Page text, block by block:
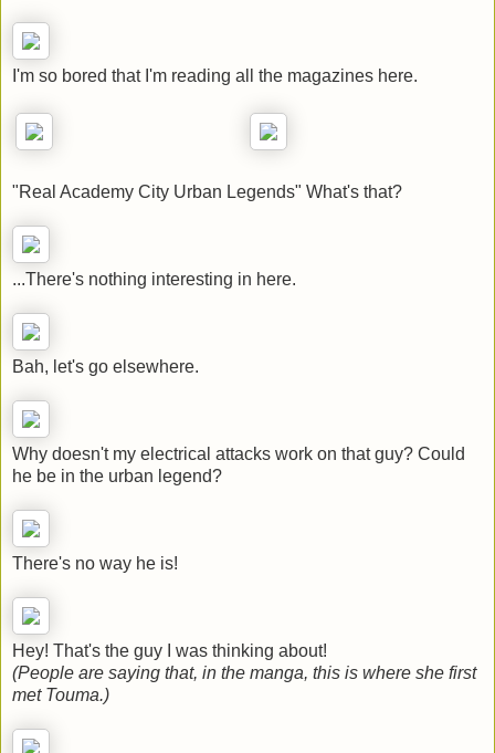
I'm so bored that I'm reading all the magazines here.
"Real Academy City Urban Legends" What's that?
...There's nothing interesting in here.
Bah, let's go elsewhere.
Why doesn't my electrical attacks work on that guy? Could
he be in the urban legend?
There's no way he is!
Hey! That's the guy I was thinking about!
(People are saying that, in the manga, this is where she first
met Touma.)